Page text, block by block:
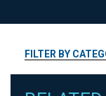
FILTER BY